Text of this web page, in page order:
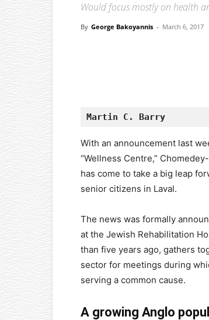
Would focus mostly on health
By George Bakoyannis - March 6, 2017
Martin C. Barry
With an announcement last
“Wellness Centre,”
has come to take a big leap
senior citizens in Laval.
The news was formally
at the Jewish Rehabilitation
than five years ago, gathers
sector for meetings during
serving a common cause.
A growing Anglo